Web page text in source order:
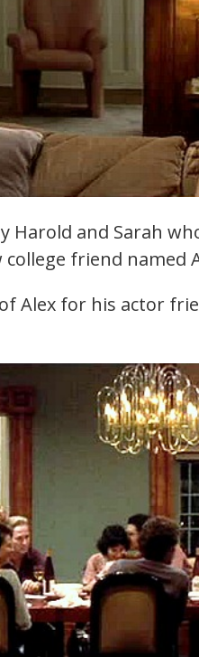
Harold and Sarah
friend named
Alex for his actor